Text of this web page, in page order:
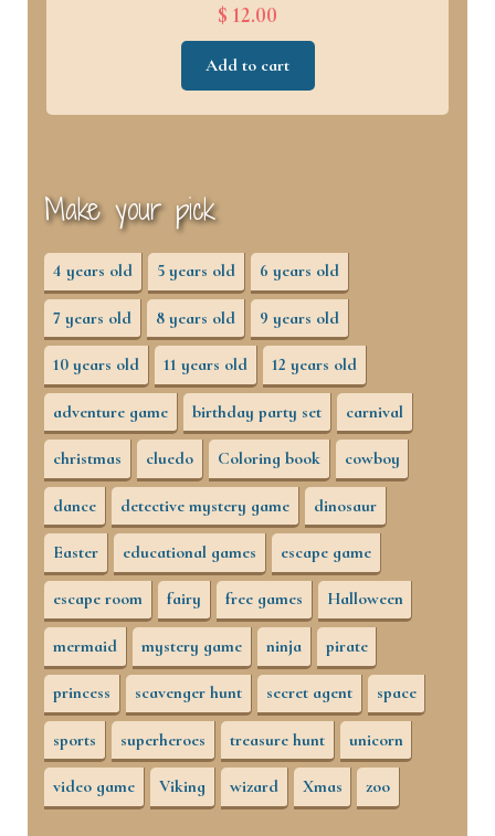
$ 12.00
Add to cart
Make your pick
4 years old 5 years old 6 years old
7 years old 8 years old 9 years old
10 years old 11 years old 12 years old
adventure game birthday party set carnival
christmas cluedo Coloring book cowboy
dance detective mystery game dinosaur
Easter educational games escape game
escape room fairy free games Halloween
mermaid mystery game ninja pirate
princess scavenger hunt secret agent space
sports superheroes treasure hunt unicorn
video game Viking wizard Xmas zoo